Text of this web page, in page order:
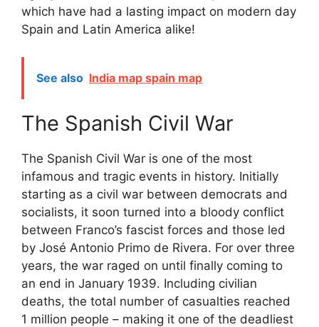
which have had a lasting impact on modern day
Spain and Latin America alike!
See also India map spain map
The Spanish Civil War
The Spanish Civil War is one of the most
infamous and tragic events in history. Initially
starting as a civil war between democrats and
socialists, it soon turned into a bloody conflict
between Franco’s fascist forces and those led
by José Antonio Primo de Rivera. For over three
years, the war raged on until finally coming to
an end in January 1939. Including civilian
deaths, the total number of casualties reached
1 million people – making it one of the deadliest